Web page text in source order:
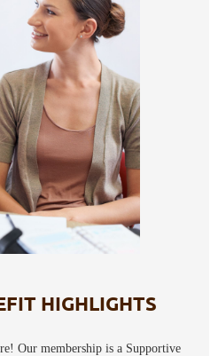
HIGHLIGHTS
Our membership is a Supportive